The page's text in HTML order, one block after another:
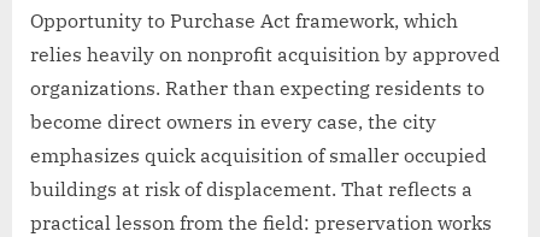
Opportunity to Purchase Act framework, which
relies heavily on nonprofit acquisition by approved
organizations. Rather than expecting residents to
become direct owners in every case, the city
emphasizes quick acquisition of smaller occupied
buildings at risk of displacement. That reflects a
practical lesson from the field: preservation works